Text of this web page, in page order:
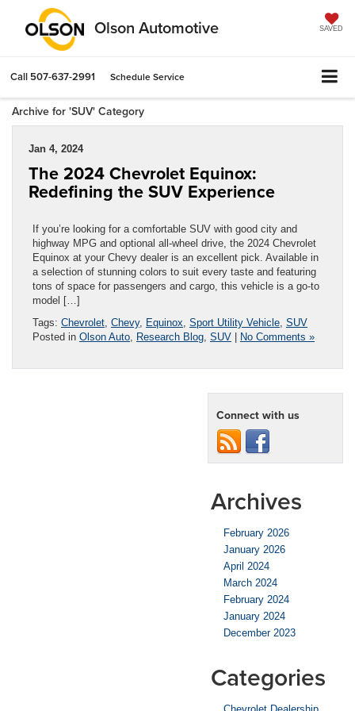
Olson Automotive SAVED
Call 507-637-2991 Schedule Service
Archive for 'SUV' Category
Jan 4, 2024
The 2024 Chevrolet Equinox:
Redefining the SUV Experience
If you’re looking for a comfortable SUV with good city and
highway MPG and optional all-wheel drive, the 2024 Chevrolet
Equinox at your Chevy dealer is an excellent pick. Available in
a selection of stunning colors to suit every taste and featuring
tons of space for passengers and cargo, this vehicle is a go-to
model […]
Tags: Chevrolet Chevy, Equinox Sport Utility Vehicle SUV
Posted in Olson Auto Research Blog SUV | No Comments »
Connect with us
Archives
February 2026
January 2026
April 2024
March 2024
February 2024
January 2024
December 2023
Categories